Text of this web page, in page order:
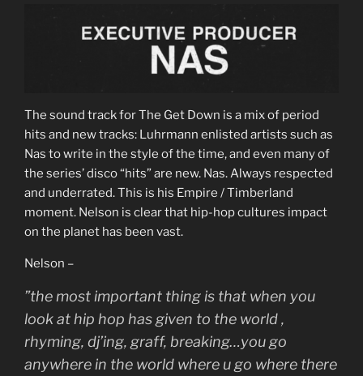
The sound track for The Get Down is a mix of period
hits and new tracks: Luhrmann enlisted artists such as
Nas to write in the style of the time, and even many of
the series’ disco “hits” are new. Nas. Always respected
and underrated. This is his Empire / Timberland
moment. Nelson is clear that hip-hop cultures impact
on the planet has been vast.
Nelson –
”the most important thing is that when you
look at hip hop has given to the world ,
rhyming, dj’ing, graff, breaking…you go
anywhere in the world where u go where there